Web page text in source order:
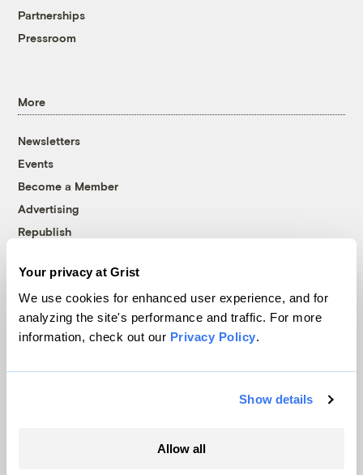
Your privacy at Grist
We use cookies for enhanced user experience, and for
analyzing the site's performance and traffic. For more
information, check out our Privacy Policy.
Show details
Allow all
Partnerships
Pressroom
More
Newsletters
Events
Become a Member
Advertising
Republish
© 1999-2026 Grist Magazine, Inc. All rights reserved.
Grist is powered byWordPress VIP